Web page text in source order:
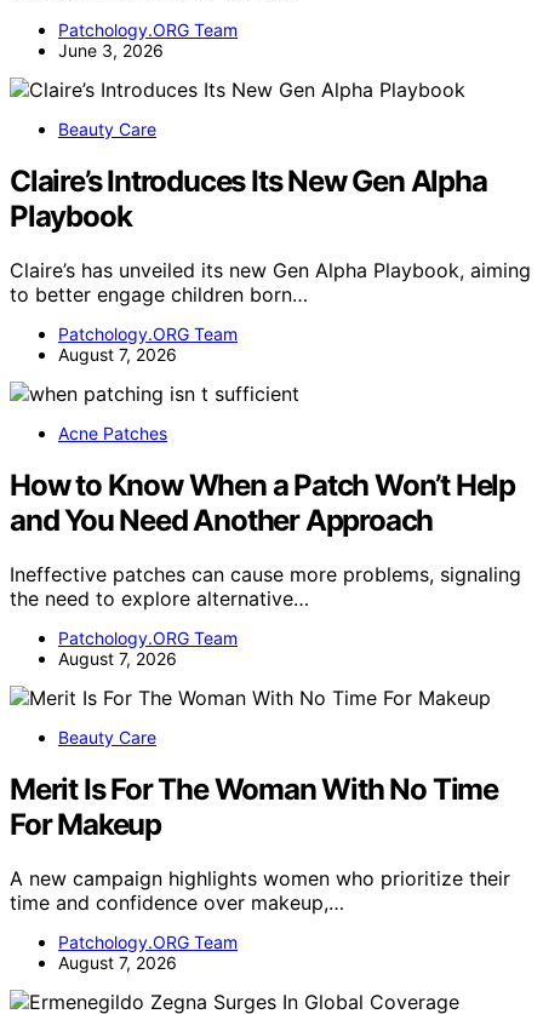
Patchology.ORG Team
June 3, 2026
Beauty Care
Claire’s Introduces Its New Gen Alpha
Playbook
Claire’s has unveiled its new Gen Alpha Playbook, aiming
to better engage children born…
Patchology.ORG Team
August 7, 2026
Acne Patches
How to Know When a Patch Won’t Help
and You Need Another Approach
Ineffective patches can cause more problems, signaling
the need to explore alternative…
Patchology.ORG Team
August 7, 2026
Beauty Care
Merit Is For The Woman With No Time
For Makeup
A new campaign highlights women who prioritize their
time and confidence over makeup,…
Patchology.ORG Team
August 7, 2026